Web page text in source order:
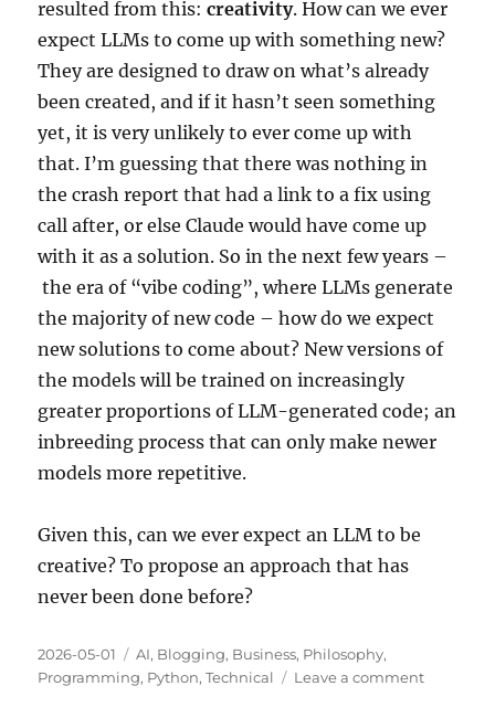
resulted from this:creativity. How can we ever
expect LLMs to come up with something new?
They are designed to draw on what’s already
been created, and if it hasn’t seen something
yet, it is very unlikely to ever come up with
that. I’m guessing that there was nothing in
the crash report that had a link to a fix using
call after, or else Claude would have come up
with it as a solution. So in the next few years –
the era of “vibe coding”, where LLMs generate
the majority of new code – how do we expect
new solutions to come about? New versions of
the models will be trained on increasingly
greater proportions of LLM-generated code; an
inbreeding process that can only make newer
models more repetitive.
Given this, can we ever expect an LLM to be
creative? To propose an approach that has
never been done before?
Posted
on
2026-05-01 Categories
AI, Blogging, Business, Philosophy,
Programming, Python,Technical Leave a commenton